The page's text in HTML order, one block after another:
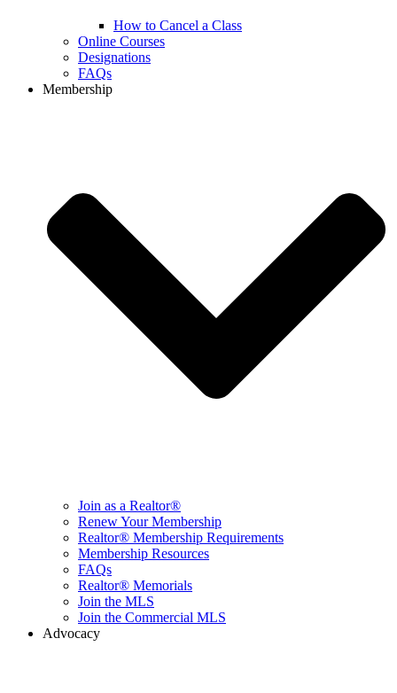
How to Cancel a Class
Online Courses
Designations
FAQs
Membership
Join as a Realtor®
Renew Your Membership
Realtor® Membership Requirements
Membership Resources
FAQs
Realtor® Memorials
Join the MLS
Join the Commercial MLS
Advocacy